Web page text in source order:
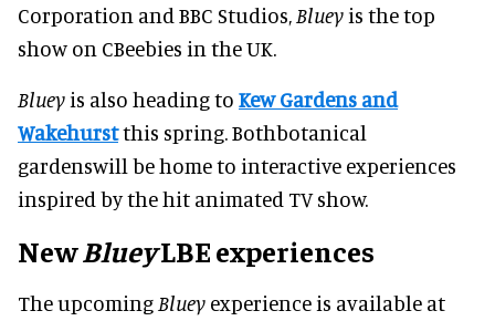
Corporation and BBC Studios, Bluey is the top
show on CBeebies in the UK.
Bluey is also heading to Kew Gardens and
Wakehurstthis spring. Bothbotanical
gardenswill be home to interactive experiences
inspired by the hit animated TV show.
NewBlueyLBE experiences
The upcoming Bluey experience is available at